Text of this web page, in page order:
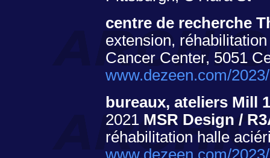
centre de recherche
extension,
Cancer Center, 5051
www.dezeen.com/
bureaux, ateliers Mill
2021 MSR Design /
réhabilitation halle
www.dezeen.com/